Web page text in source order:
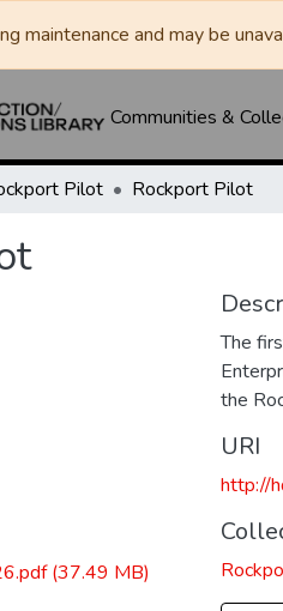
maintenance and may be
Communities &
Pilot Rockport Pilot
(37.49 MB)
The
the
URI
http://